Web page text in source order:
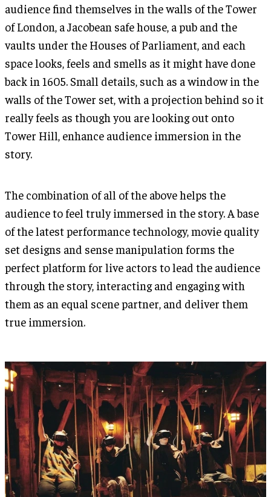
audience find themselves in the walls of the Tower
of London, a Jacobean safe house, a pub and the
vaults under the Houses of Parliament, and each
space looks, feels and smells as it might have done
back in 1605. Small details, such as a window in the
walls of the Tower set, with a projection behind so it
really feels as though you are looking out onto
Tower Hill, enhance audience immersion in the
story.
The combination of all of the above helps the
audience to feel truly immersed in the story. A base
of the latest performance technology, movie quality
set designs and sense manipulation forms the
perfect platform for live actors to lead the audience
through the story, interacting and engaging with
them as an equal scene partner, and deliver them
true immersion.